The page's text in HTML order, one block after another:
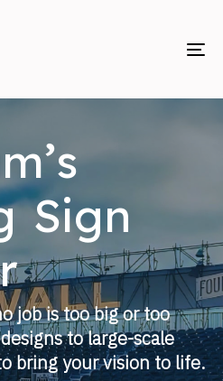
Sign
job is too big or too
to large-scale
bring your vision to life.